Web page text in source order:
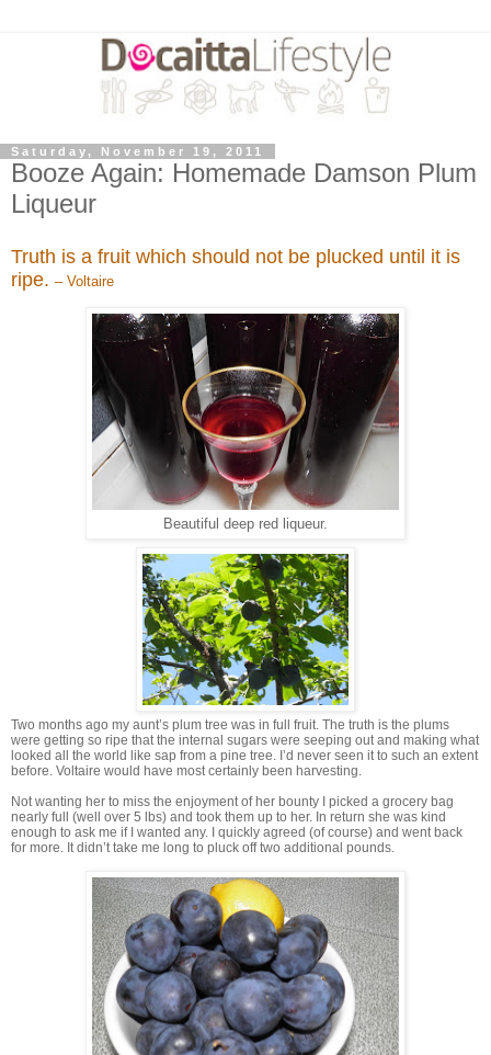
Saturday, November 19, 2011
Booze Again: Homemade Damson Plum
Liqueur
Truth is a fruit which should not be plucked until it is
ripe. – Voltaire
Beautiful deep red liqueur.
Two months ago my aunt’s plum tree was in full fruit. The truth is the plums
were getting so ripe that the internal sugars were seeping out and making what
looked all the world like sap from a pine tree. I’d never seen it to such an extent
before. Voltaire would have most certainly been harvesting.
Not wanting her to miss the enjoyment of her bounty I picked a grocery bag
nearly full (well over 5 lbs) and took them up to her. In return she was kind
enough to ask me if I wanted any. I quickly agreed (of course) and went back
for more. It didn’t take me long to pluck off two additional pounds.